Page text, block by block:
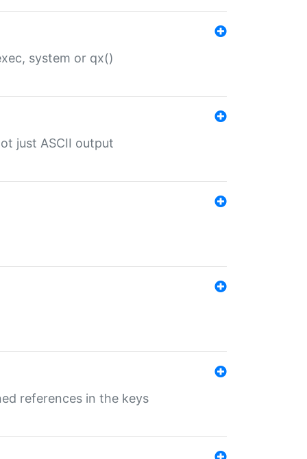
system or qx()
just ASCII output
references in the keys